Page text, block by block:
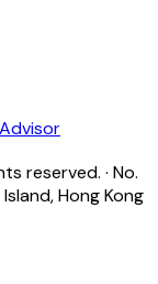
reserved. · No.
Hong Kong